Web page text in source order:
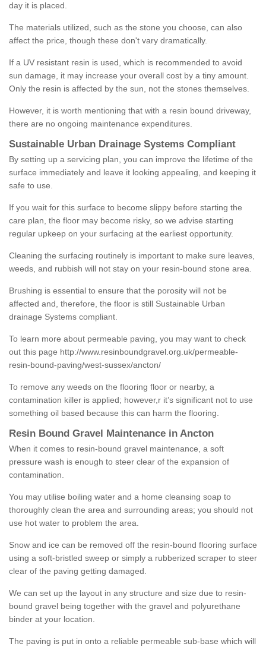
day it is placed.
The materials utilized, such as the stone you choose, can also
affect the price, though these don't vary dramatically.
If a UV resistant resin is used, which is recommended to avoid
sun damage, it may increase your overall cost by a tiny amount.
Only the resin is affected by the sun, not the stones themselves.
However, it is worth mentioning that with a resin bound driveway,
there are no ongoing maintenance expenditures.
Sustainable Urban Drainage Systems Compliant
By setting up a servicing plan, you can improve the lifetime of the
surface immediately and leave it looking appealing, and keeping it
safe to use.
If you wait for this surface to become slippy before starting the
care plan, the floor may become risky, so we advise starting
regular upkeep on your surfacing at the earliest opportunity.
Cleaning the surfacing routinely is important to make sure leaves,
weeds, and rubbish will not stay on your resin-bound stone area.
Brushing is essential to ensure that the porosity will not be
affected and, therefore, the floor is still Sustainable Urban
drainage Systems compliant.
To learn more about permeable paving, you may want to check
out this page http://www.resinboundgravel.org.uk/permeable-
resin-bound-paving/west-sussex/ancton/
To remove any weeds on the flooring floor or nearby, a
contamination killer is applied; however,r it’s significant not to use
something oil based because this can harm the flooring.
Resin Bound Gravel Maintenance in Ancton
When it comes to resin-bound gravel maintenance, a soft
pressure wash is enough to steer clear of the expansion of
contamination.
You may utilise boiling water and a home cleansing soap to
thoroughly clean the area and surrounding areas; you should not
use hot water to problem the area.
Snow and ice can be removed off the resin-bound flooring surface
using a soft-bristled sweep or simply a rubberized scraper to steer
clear of the paving getting damaged.
We can set up the layout in any structure and size due to resin-
bound gravel being together with the gravel and polyurethane
binder at your location.
The paving is put in onto a reliable permeable sub-base which will